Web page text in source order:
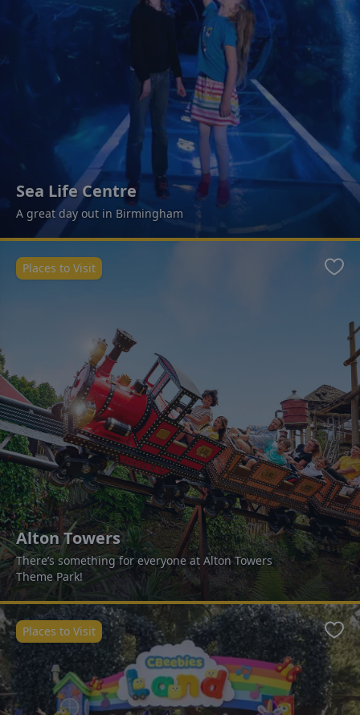
Sea Life Centre
A great day out in Birmingham
Alton Towers
There’s something for everyone at Alton Towers
Theme Park!
Places to Visit
Places to Visit